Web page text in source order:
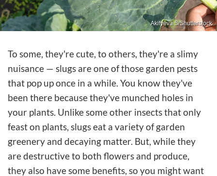
Akifyeva S/Shutterstock
To some, they're cute, to others, they're a slimy
nuisance — slugs are one of those garden pests
that pop up once in a while. You know they've
been there because they've munched holes in
your plants. Unlike some other insects that only
feast on plants, slugs eat a variety of garden
greenery and decaying matter. But, while they
are destructive to both flowers and produce,
they also have some benefits, so you might want